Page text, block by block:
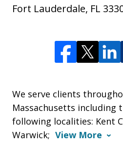
Fort Lauderdale, FL
We serve clients
Massachusetts including
following localities: Kent
Warwick; View More